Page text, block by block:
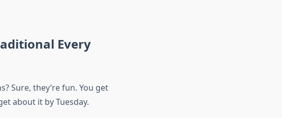
Every
Sure, they’re fun. You get
about it by Tuesday.